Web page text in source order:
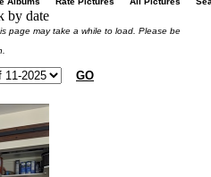
by date
page may take a while to load. Please be
GO